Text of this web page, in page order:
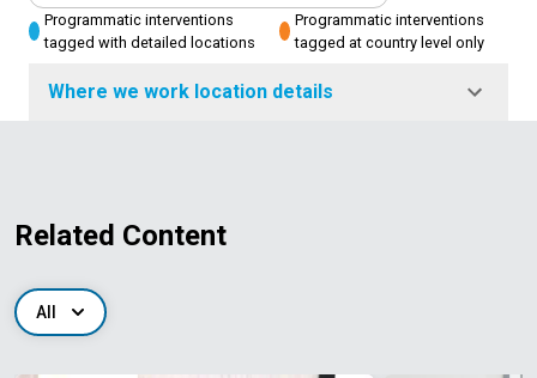
Programmatic interventions
tagged with detailed locations
Programmatic interventions
tagged at country level only
Where we work location details
Related Content
All